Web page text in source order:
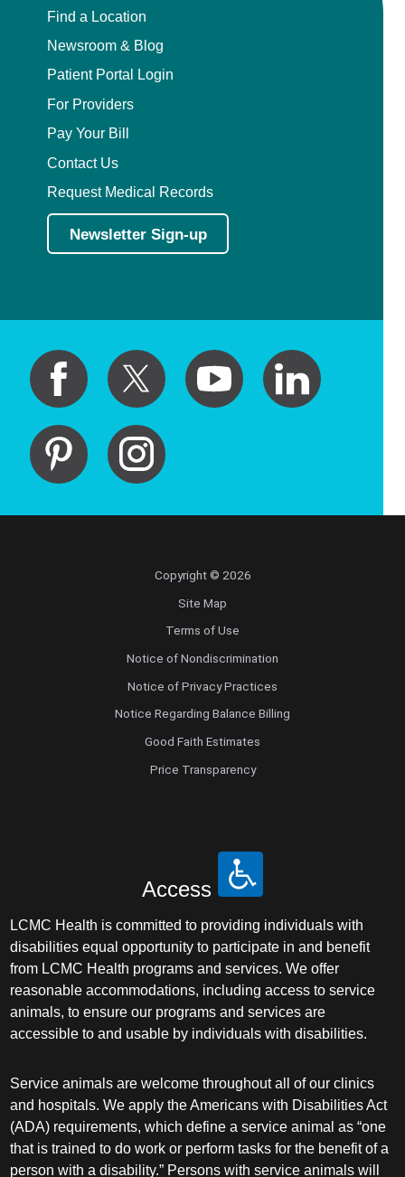
Find a Location
Newsroom & Blog
Patient Portal Login
For Providers
Pay Your Bill
Contact Us
Request Medical Records
Newsletter Sign-up
Copyright © 2026
Site Map
Terms of Use
Notice of Nondiscrimination
Notice of Privacy Practices
Notice Regarding Balance Billing
Good Faith Estimates
Price Transparency
Access
LCMC Health is committed to providing individuals with
disabilities equal opportunity to participate in and benefit
from LCMC Health programs and services. We offer
reasonable accommodations, including access to service
animals, to ensure our programs and services are
accessible to and usable by individuals with disabilities.
Service animals are welcome throughout all of our clinics
and hospitals. We apply the Americans with Disabilities Act
(ADA) requirements, which define a service animal as “one
that is trained to do work or perform tasks for the benefit of a
person with a disability.” Persons with service animals will